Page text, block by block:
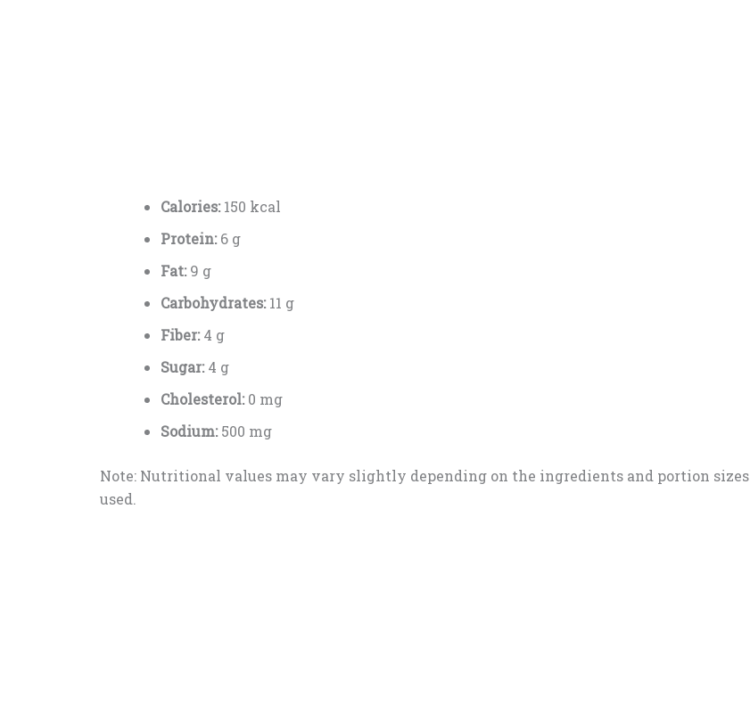
Calories:150 kcal
Protein:6 g
Fat:9 g
Carbohydrates:11 g
Fiber:4 g
Sugar:4 g
Cholesterol:0 mg
Sodium:500 mg
Note: Nutritional values may vary slightly depending on the ingredients and portion sizes
used.